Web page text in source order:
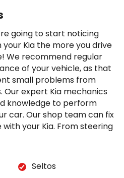
going to start noticing
Kia the more you drive
We recommend regular
of your vehicle, as that
small problems from
expert Kia mechanics
knowledge to perform
car. Our shop team can fix
your Kia. From steering
Seltos